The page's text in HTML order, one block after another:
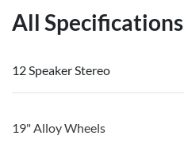
All Specifications
12 Speaker Stereo
19" Alloy Wheels